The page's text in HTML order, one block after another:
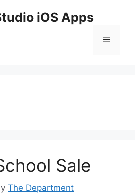
iOS Apps
Menu
Sale
The Department